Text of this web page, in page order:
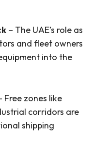
– The UAE’s role as
and fleet owners
into the
Free zones like
corridors are
shipping